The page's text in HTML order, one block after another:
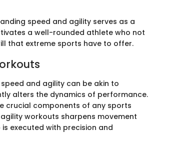
speed and agility serves as a
a well-rounded athlete who not
that extreme sports have to offer.
and agility can be akin to
alters the dynamics of performance.
crucial components of any sports
workouts sharpens movement
executed with precision and